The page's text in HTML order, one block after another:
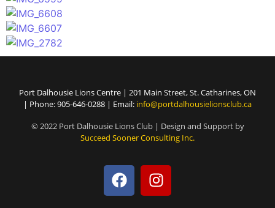
Port Dalhousie Lions Centre | 201 Main Street, St. Catharines, ON
| Phone: 905-646-0288 | Email: info@portdalhousielionsclub.ca
© 2022 Port Dalhousie Lions Club | Design and Support by
Succeed Sooner Consulting Inc.